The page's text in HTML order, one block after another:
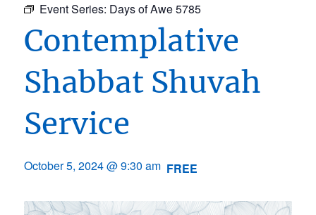
Event Series: Days of Awe 5785
Contemplative
Shabbat Shuvah
Service
October 5, 2024 @ 9:30 am FREE